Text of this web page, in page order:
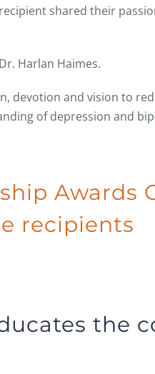
shared their
Harlan Haimes.
devotion and vision to
of depression and
Awards
recipients
the